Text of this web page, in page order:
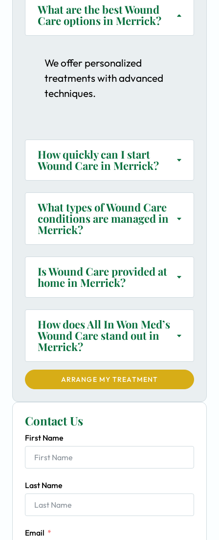
What are the best Wound
Care options in Merrick?
We offer personalized
treatments with advanced
techniques.
How quickly can I start
Wound Care in Merrick?
What types of Wound Care
conditions are managed in
Merrick?
Is Wound Care provided at
home in Merrick?
How does All In Won Med’s
Wound Care stand out in
Merrick?
ARRANGE MY TREATMENT
Contact Us
First Name
Last Name
Email